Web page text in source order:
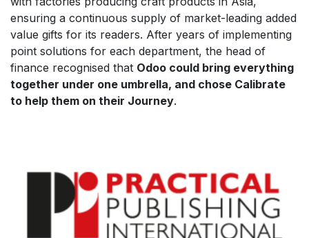
ensuring a continuous supply of market-leading added
value gifts for its readers. After years of implementing
point solutions for each department, the head of
finance recognised that Odoo could bring everything
together under one umbrella, and chose Calibrate
to help them on their Journey.